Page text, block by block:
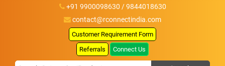
+91 9900098630 / 9844018630
contact@rconnectindia.com
Customer Requirement Form
Referrals
Connect Us